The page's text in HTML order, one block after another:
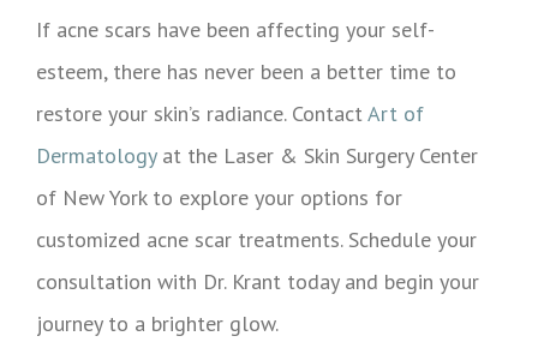
If acne scars have been affecting your self-
esteem, there has never been a better time to
restore your skin’s radiance. ContactArt of
Dermatologyat the Laser & Skin Surgery Center
of New York to explore your options for
customized acne scar treatments. Schedule your
consultation with Dr. Krant today and begin your
journey to a brighter glow.